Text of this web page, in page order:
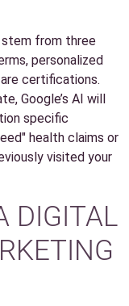
stem from three
personalized
certifications.
Google’s AI will
specific
health claims or
visited your
DIGITAL